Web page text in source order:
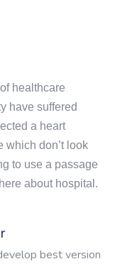
healthcare
have suffered
a heart
which don’t look
to use a passage
about hospital.
best version